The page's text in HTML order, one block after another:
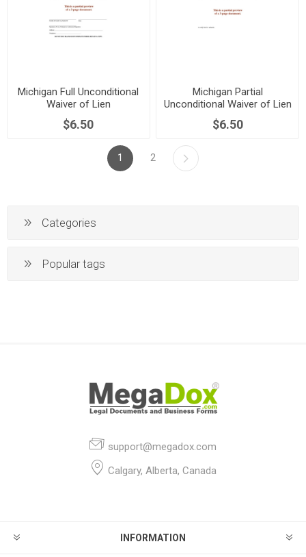
Michigan Full Unconditional
Waiver of Lien
$6.50
Michigan Partial
Unconditional Waiver of Lien
$6.50
1 2
Categories
Popular tags
support@megadox.com
Calgary, Alberta, Canada
INFORMATION